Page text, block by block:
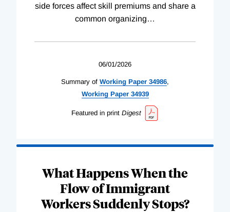
side forces affect skill premiums and share a
common organizing…
06/01/2026
Summary of Working Paper 34986,
WorkingPaper 34939
Featured in print Digest
What Happens When the
Flow of Immigrant
Workers Suddenly Stops?